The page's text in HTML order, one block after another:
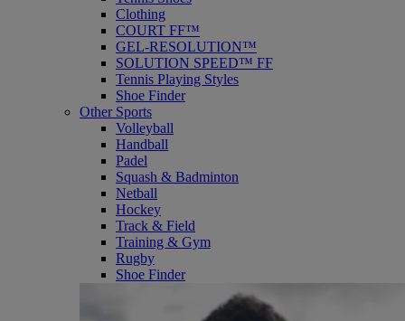
Clothing
COURT FF™
GEL-RESOLUTION™
SOLUTION SPEED™ FF
Tennis Playing Styles
Shoe Finder
Other Sports
Volleyball
Handball
Padel
Squash & Badminton
Netball
Hockey
Track & Field
Training & Gym
Rugby
Shoe Finder